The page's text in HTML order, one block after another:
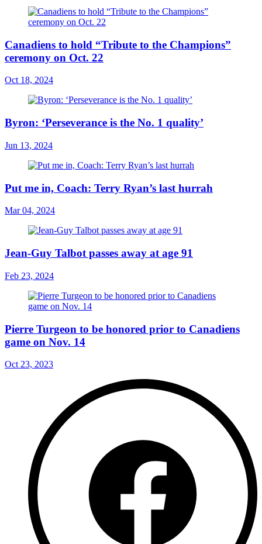
Canadiens to hold “Tribute to the Champions”
ceremony on Oct. 22
Oct 18, 2024
Byron: ‘Perseverance is the No. 1 quality’
Jun 13, 2024
Put me in, Coach: Terry Ryan’s last hurrah
Mar 04, 2024
Jean-Guy Talbot passes away at age 91
Feb 23, 2024
Pierre Turgeon to be honored prior to Canadiens
game on Nov. 14
Oct 23, 2023